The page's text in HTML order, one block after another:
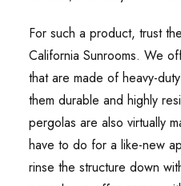
For such a product, trust
California Sunrooms. We
that are made of heavy-
them durable and highly
pergolas are also virtually
have to do for a like-new
rinse the structure down